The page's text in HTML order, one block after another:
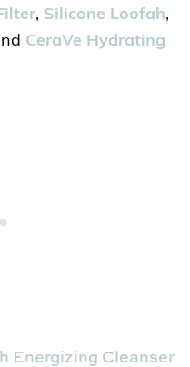
, Silicone Loofah,
CeraVe Hydrating
Energizing Cleanser